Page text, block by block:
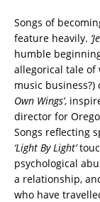
Songs of
feature heavily.
humble
allegorical tale of
music
Own Wings’,
director for
Songs reflecting
‘Light By Light’
psychological
a relationship,
who have